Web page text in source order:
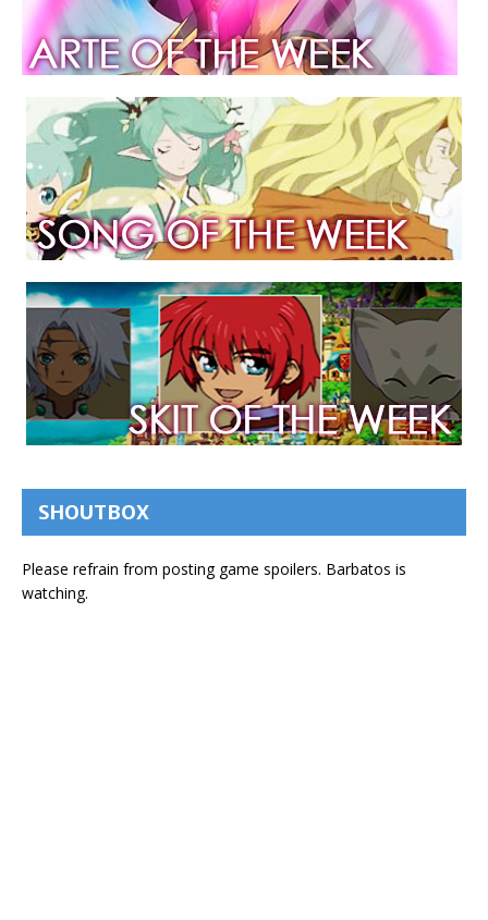
SHOUTBOX
Please refrain from posting game spoilers. Barbatos is
watching.